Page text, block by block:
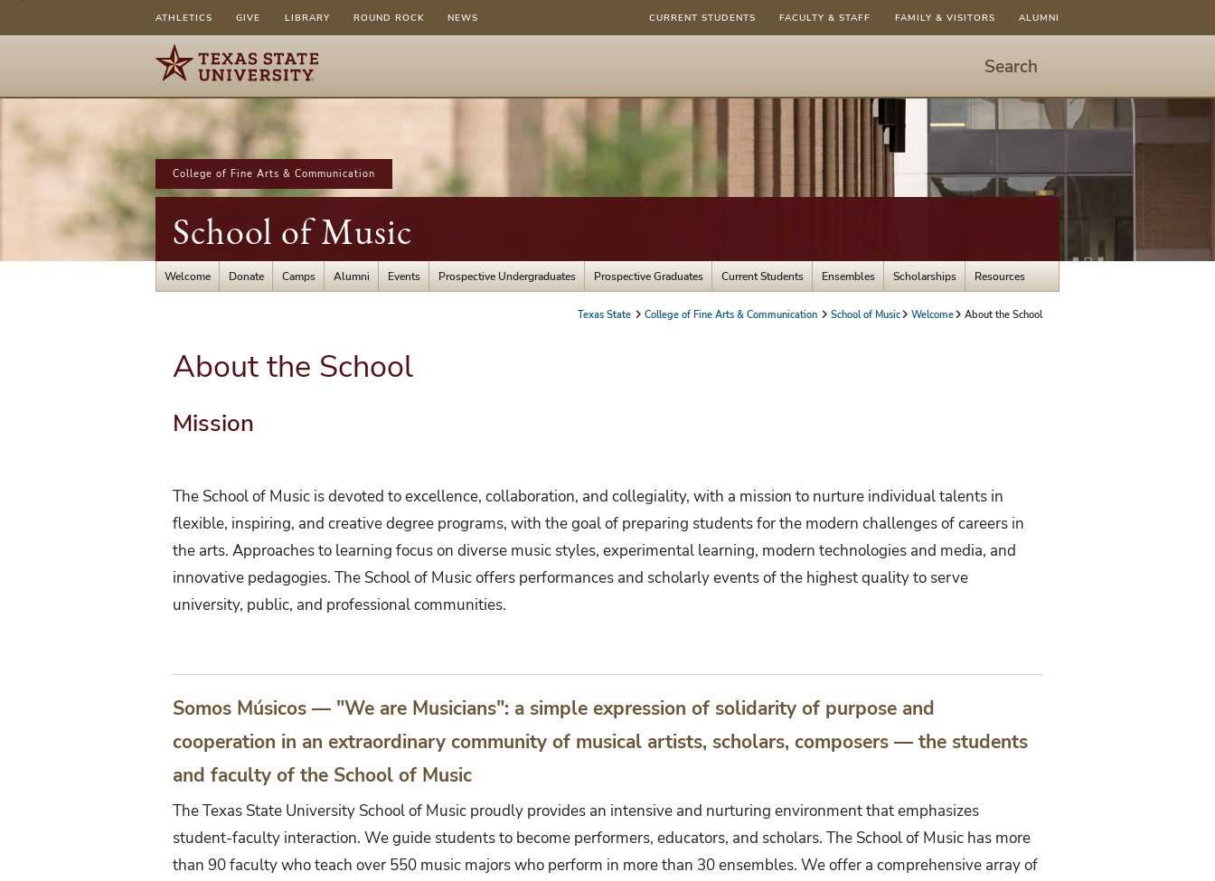
ATHLETICS GIVE LIBRARY ROUND ROCK NEWS CURRENT STUDENTS FACULTY & STAFF FAMILY & VISITORS ALUMNI
Search
Search
enter
dialog
College of Fine Arts & Communication
School of Music
Welcome Donate Camps Alumni Events Prospective Undergraduates Prospective Graduates Current Students Ensembles Scholarships Resources
Texas State College of Fine Arts & Communication School of Music Welcome About the School
About the School
Mission
The School of Music is devoted to excellence, collaboration, and collegiality, with a mission to nurture individual talents in
flexible, inspiring, and creative degree programs, with the goal of preparing students for the modern challenges of careers in
the arts. Approaches to learning focus on diverse music styles, experimental learning, modern technologies and media, and
innovative pedagogies. The School of Music offers performances and scholarly events of the highest quality to serve
university, public, and professional communities.
Somos Músicos — "We are Musicians": a simple expression of solidarity of purpose and
cooperation in an extraordinary community of musical artists, scholars, composers — the students
and faculty of the School of Music
The Texas State University School of Music proudly provides an intensive and nurturing environment that emphasizes
student-faculty interaction. We guide students to become performers, educators, and scholars. The School of Music has more
than 90 faculty who teach over 550 music majors who perform in more than 30 ensembles. We offer a comprehensive array of